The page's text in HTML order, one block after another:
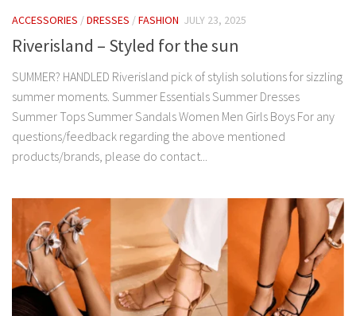
ACCESSORIES /DRESSES /FASHION JULY 23, 2025
Riverisland – Styled for the sun
SUMMER? HANDLED Riverisland pick of stylish solutions for sizzling
summer moments. Summer Essentials Summer Dresses
Summer Tops Summer Sandals Women Men Girls Boys For any
questions/feedback regarding the above mentioned
products/brands, please do contact...